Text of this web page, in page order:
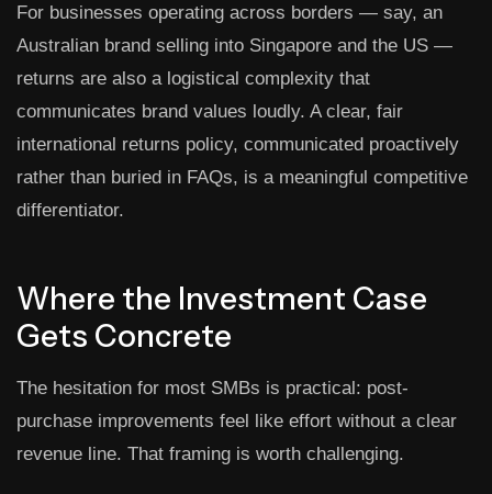
For businesses operating across borders — say, an
Australian brand selling into Singapore and the US —
returns are also a logistical complexity that
communicates brand values loudly. A clear, fair
international returns policy, communicated proactively
rather than buried in FAQs, is a meaningful competitive
differentiator.
Where the Investment Case
Gets Concrete
The hesitation for most SMBs is practical: post-
purchase improvements feel like effort without a clear
revenue line. That framing is worth challenging.